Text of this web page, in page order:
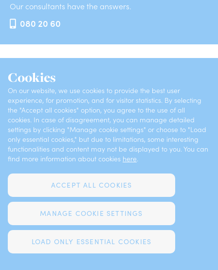
Cookies
On our website, we use cookies to provide the best user
experience, for promotion, and for visitor statistics. By selecting
the "Accept all cookies" option, you agree to the use of all
cookies. In case of disagreement, you can manage detailed
settings by clicking "Manage cookie settings" or choose to "Load
only essential cookies," but due to limitations, some interesting
functionalities and content may not be displayed to you. You can
find more information about cookies here.
ACCEPT ALL COOKIES
MANAGE COOKIE SETTINGS
LOAD ONLY ESSENTIAL COOKIES
Our consultants have the answers.
080 20 60
OFFICES CONTACTS
Privacy Claims Notification
Complaints Cookies